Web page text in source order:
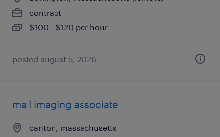
contract
$100 - $120 per hour
posted august 5, 2026
mail imaging associate
canton, massachusetts